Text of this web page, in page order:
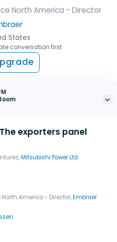
North America - Director
States
conversation first
exporters panel
Mitsubishi Power Ltd.
America - Director,Embraer